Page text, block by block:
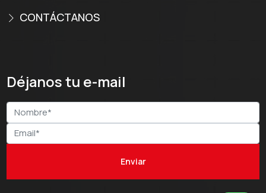
CONTÁCTANOS
Déjanos tu e-mail